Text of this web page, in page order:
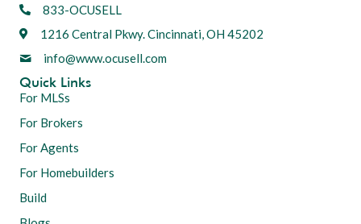
833-OCUSELL
1216 Central Pkwy. Cincinnati, OH 45202
info@www.ocusell.com
Quick Links
For MLSs
For Brokers
For Agents
For Homebuilders
Build